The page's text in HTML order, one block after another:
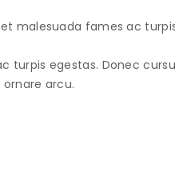
malesuada fames ac
turpis egestas. Donec
arcu.